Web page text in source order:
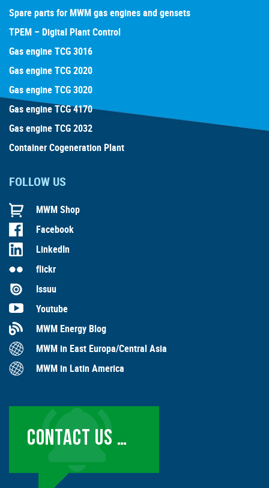
Spare parts for MWM gas engines and gensets
TPEM – Digital Plant Control
Gas engine TCG 3016
Gas engine TCG 2020
Gas engine TCG 3020
Gas engine TCG 4170
Gas engine TCG 2032
Container Cogeneration Plant
FOLLOW US
MWM Shop
Facebook
LinkedIn
flickr
Issuu
Youtube
MWM Energy Blog
MWM in East Europa/Central Asia
MWM in Latin America
CONTACT US …